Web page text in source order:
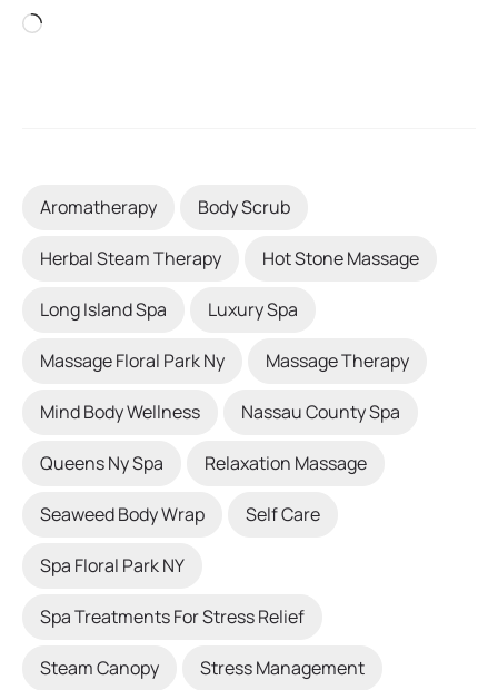
Aromatherapy Body Scrub
Herbal Steam Therapy Hot Stone Massage
Long Island Spa Luxury Spa
Massage Floral Park Ny Massage Therapy
Mind Body Wellness Nassau County Spa
Queens Ny Spa Relaxation Massage
Seaweed Body Wrap Self Care
Spa Floral Park NY
Spa Treatments For Stress Relief
Steam Canopy Stress Management